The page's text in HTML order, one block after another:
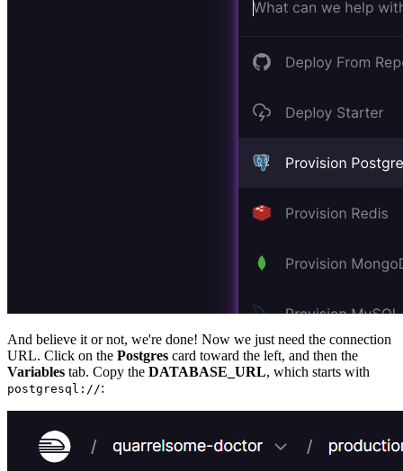
And believe it or not, we're done! Now we just need the connection
URL. Click on the Postgres card toward the left, and then the
Variables tab. Copy the DATABASE_URL, which starts with
postgresql://: